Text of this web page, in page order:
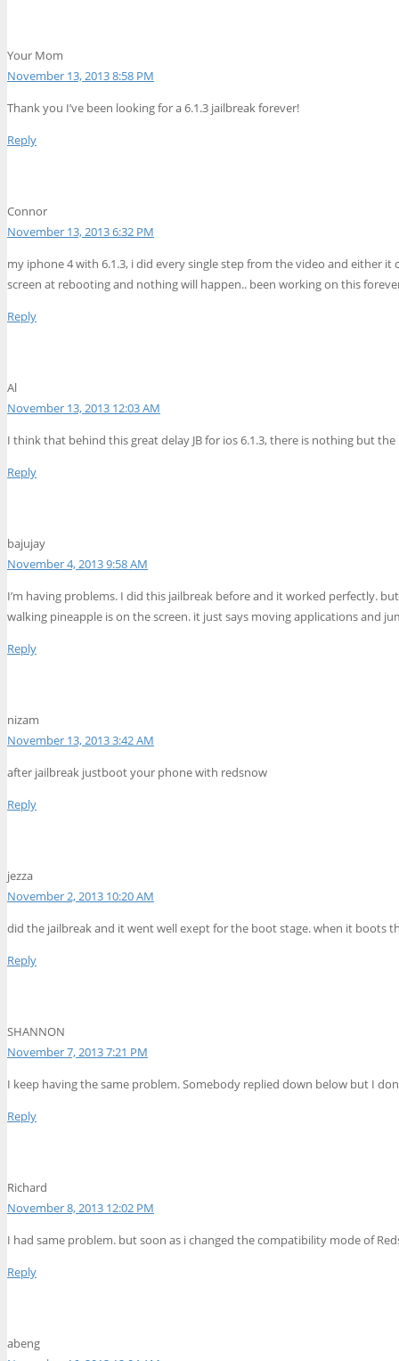
Your Mom
November 13, 2013 8:58 PM
Thank you I’ve been looking for a 6.1.3 jailbreak forever!
Reply
Connor
November 13, 2013 6:32 PM
my iphone 4 with 6.1.3, i did every single step from the video and either
screen at rebooting and nothing will happen.. been working on this
Reply
Al
November 13, 2013 12:03 AM
I think that behind this great delay JB for ios 6.1.3, there is nothing but
Reply
bajujay
November 4, 2013 9:58 AM
I’m having problems. I did this jailbreak before and it worked perfectly.
walking pineapple is on the screen. it just says moving applications and
Reply
nizam
November 13, 2013 3:42 AM
after jailbreak justboot your phone with redsnow
Reply
jezza
November 2, 2013 10:20 AM
did the jailbreak and it went well exept for the boot stage. when it boots
Reply
SHANNON
November 7, 2013 7:21 PM
I keep having the same problem. Somebody replied down below but I
Reply
Richard
November 8, 2013 12:02 PM
I had same problem. but soon as i changed the compatibility mode of
Reply
abeng